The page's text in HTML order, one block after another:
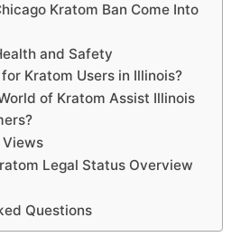
Kratom Ban Come Into
and Safety
Kratom Users in Illinois?
of Kratom Assist Illinois
Views
Legal Status Overview
Questions